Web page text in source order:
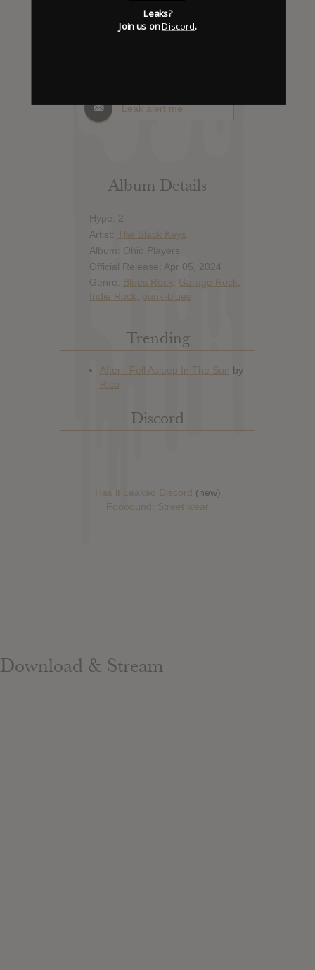
Leak alert me
Album Details
Hype: 2
Artist: The Black Keys
Album: Ohio Players
Official Release: Apr 05, 2024
Genre: Blues Rock Garage Rock
Indie Rock
punk-blues
Trending
Discord
Has it Leaked Discord (new)
Foooound: Street wear
Download & Stream
Leaks?
Join us onDiscord.